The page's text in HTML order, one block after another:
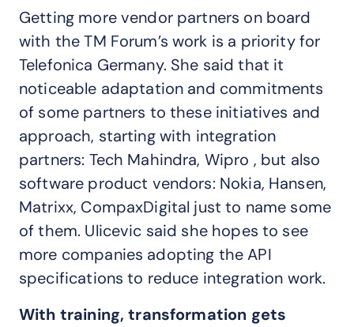
Getting more vendor partners on board
with the TM Forum’s work is a priority for
Telefonica Germany. She said that it
noticeable adaptation and commitments
of some partners to these initiatives and
approach, starting with integration
partners: Tech Mahindra, Wipro , but also
software product vendors: Nokia, Hansen,
Matrixx, CompaxDigital just to name some
of them. Ulicevic said she hopes to see
more companies adopting the API
specifications to reduce integration work.
With training, transformation gets